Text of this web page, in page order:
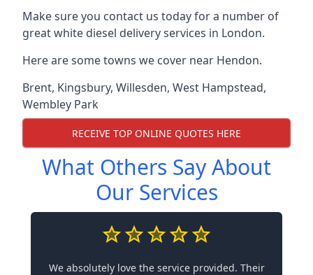
Make sure you contact us today for a number of
great white diesel delivery services in London.
Here are some towns we cover near Hendon.
Brent, Kingsbury, Willesden, West Hampstead,
Wembley Park
RECEIVE TOP ONLINE QUOTES HERE
What Others Say About
Our Services
We absolutely love the service provided. Their